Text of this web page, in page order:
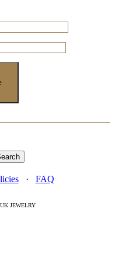
· FAQ
JEWELRY